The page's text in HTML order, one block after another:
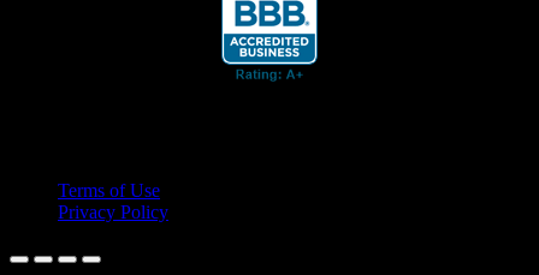
Terms of Use
Privacy Policy